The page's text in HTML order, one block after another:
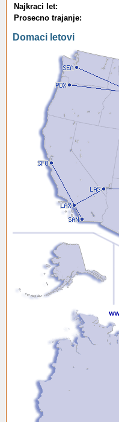
Najkraci let:
Prosecno trajanje:
Domaci letovi